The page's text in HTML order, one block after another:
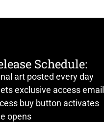
Schedule:
art posted every day
exclusive access email
buy button activates
opens